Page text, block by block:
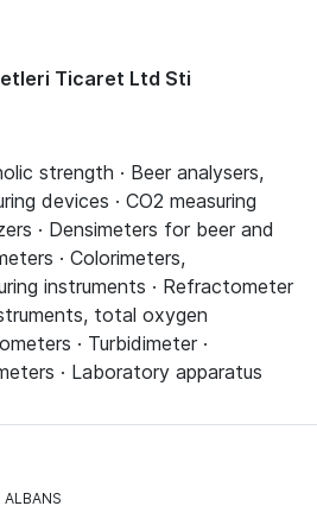
Ticaret Ltd Sti
strength · Beer analysers,
devices · CO2 measuring
· Densimeters for beer and
· Colorimeters,
instruments · Refractometer
total oxygen
· Turbidimeter ·
· Laboratory apparatus
ALBANS